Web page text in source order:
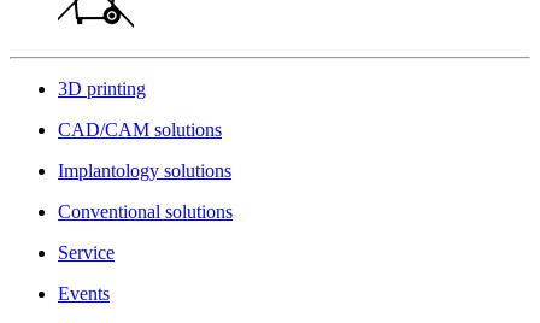
3D printing
CAD/CAM solutions
Implantology solutions
Conventional solutions
Service
Events